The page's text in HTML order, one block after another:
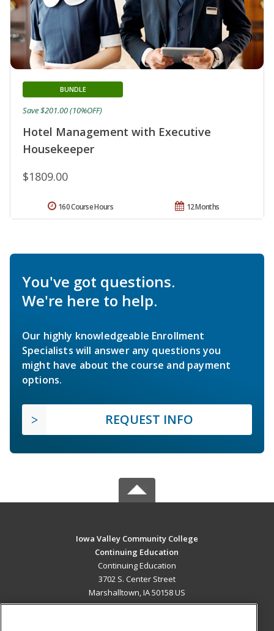
Hotel Management with Executive
Housekeeper
BUNDLE
$1809.00
Save $201.00 (10%OFF)
12 Months
160 Course Hours
You've got questions.
We're here to help.
Our highly knowledgeable Enrollment
Specialists will answer any questions you
might have about the course and payment
options.
REQUEST INFO
Iowa Valley Community College
Continuing Education
Continuing Education
3702 S. Center Street
Marshalltown, IA 50158 US